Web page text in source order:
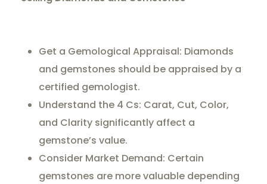
Get a Gemological Appraisal: Diamonds
and gemstones should be appraised by a
certified gemologist.
Understand the 4 Cs: Carat, Cut, Color,
and Clarity significantly affect a
gemstone’s value.
Consider Market Demand: Certain
gemstones are more valuable depending